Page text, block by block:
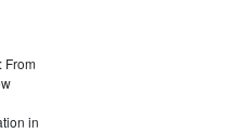
From
in